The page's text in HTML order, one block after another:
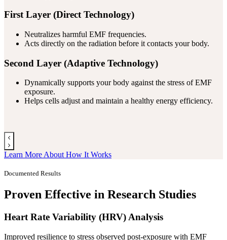
First Layer (Direct Technology)
Neutralizes harmful EMF frequencies.
Acts directly on the radiation before it contacts your body.
Second Layer (Adaptive Technology)
Dynamically supports your body against the stress of EMF
exposure.
Helps cells adjust and maintain a healthy energy efficiency.
Learn More About How It Works
Documented Results
Proven Effective in Research Studies
Heart Rate Variability (HRV) Analysis
Improved resilience to stress observed post-exposure with EMF